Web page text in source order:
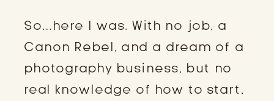
So…here I was. With no job, a
Canon Rebel, and a dream of a
photography business, but no
real knowledge of how to start,